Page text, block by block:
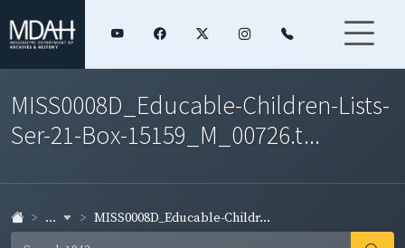
MISS0008D_Educable-Children-Lists-
Ser-21-Box-15159_M_00726.t...
... MISS0008D_Educable-Childr...